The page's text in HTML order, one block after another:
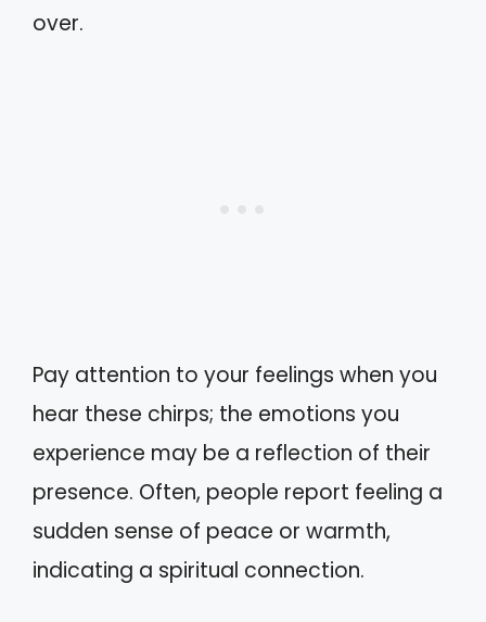
over.
Pay attention to your feelings when you
hear these chirps; the emotions you
experience may be a reflection of their
presence. Often, people report feeling a
sudden sense of peace or warmth,
indicating a spiritual connection.